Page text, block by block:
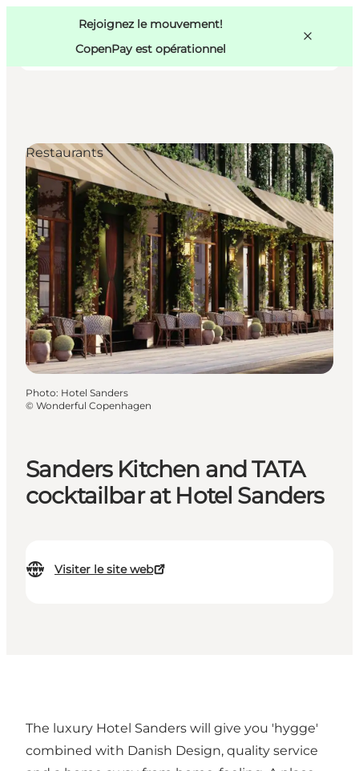
Rejoignez le mouvement!
CopenPay est opérationnel
Activités
Mangez et buvez
Planifiez
Copenhague
Sanders Kitchen and TATA
cocktailbar at Hotel Sanders
Visiter le site web
Restaurants
Photo: Hotel Sanders
© Wonderful Copenhagen
The luxury Hotel Sanders will give you 'hygge'
combined with Danish Design, quality service